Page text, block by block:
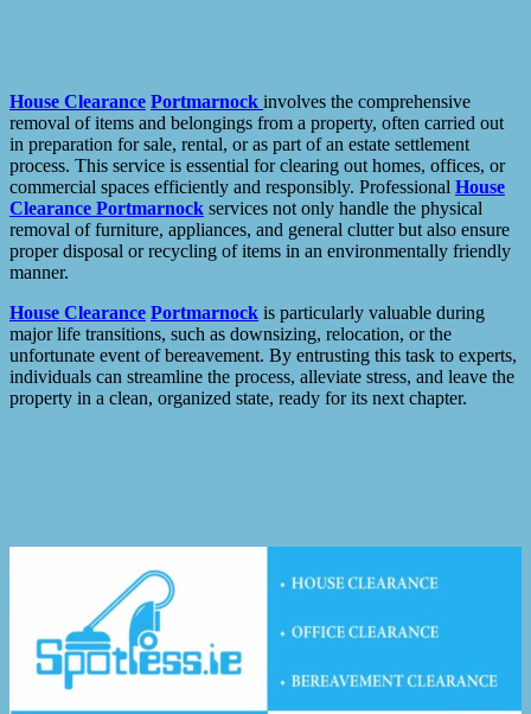
House Clearance Portmarnock involves the comprehensive
removal of items and belongings from a property, often carried out
in preparation for sale, rental, or as part of an estate settlement
process. This service is essential for clearing out homes, offices, or
commercial spaces efficiently and responsibly. Professional House
Clearance Portmarnock services not only handle the physical
removal of furniture, appliances, and general clutter but also ensure
proper disposal or recycling of items in an environmentally friendly
manner.
House Clearance Portmarnock is particularly valuable during
major life transitions, such as downsizing, relocation, or the
unfortunate event of bereavement. By entrusting this task to experts,
individuals can streamline the process, alleviate stress, and leave the
property in a clean, organized state, ready for its next chapter.